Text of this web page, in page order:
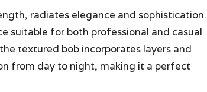
radiates elegance and sophistication.
suitable for both professional and casual
textured bob incorporates layers and
from day to night, making it a perfect